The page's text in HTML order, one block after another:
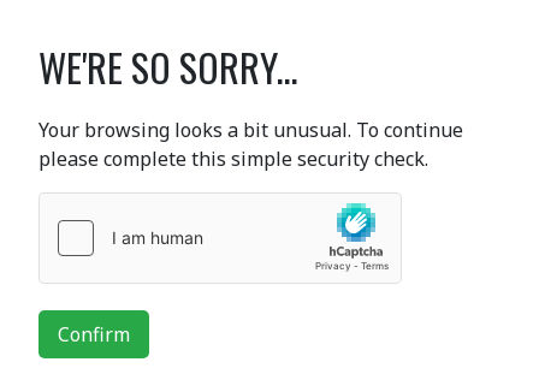
WE'RE SO SORRY...
Your browsing looks a bit unusual. To continue
please complete this simple security check.
Confirm